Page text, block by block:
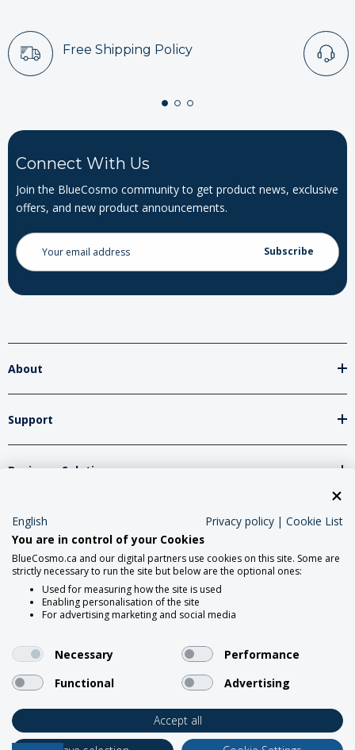
Free Shipping Policy
Connect With Us
Join the BlueCosmo community to get product news, exclusive
offers, and new product announcements.
Email
Address
About
Support
Business Solutions
Network Partners
Social Media
English Privacy policy | Cookie List
You are in control of your Cookies
BlueCosmo.ca and our digital partners use cookies on this site. Some are
strictly necessary to run the site but below are the optional ones:
Used for measuring how the site is used
Enabling personalisation of the site
For advertising marketing and social media
Necessary
Performance
Functional
Advertising
Accept all